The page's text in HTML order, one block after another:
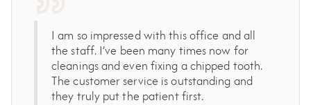
I am so impressed with this office and all
the staff. I’ve been many times now for
cleanings and even fixing a chipped tooth.
The customer service is outstanding and
they truly put the patient first.